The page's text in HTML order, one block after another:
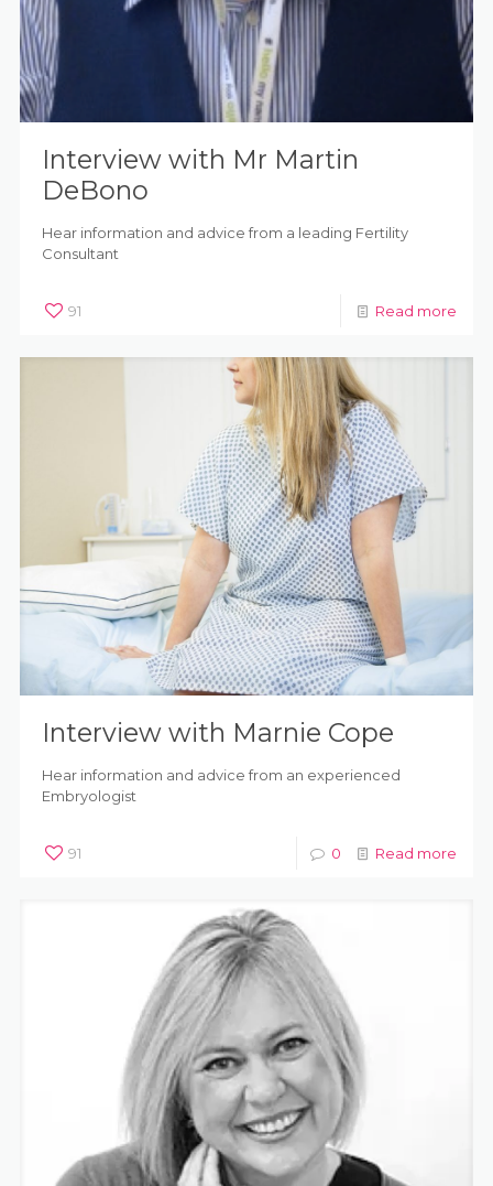
Interview with Mr Martin
DeBono
Hear information and advice from a leading Fertility
Consultant
91 Read more
Interview with Marnie Cope
Hear information and advice from an experienced
Embryologist
91 0 Read more